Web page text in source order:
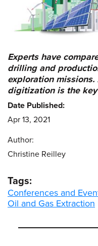
Experts have
drilling and
exploration
digitization is the
Date Published:
Apr 13, 2021
Author:
Christine Reilley
Tags:
Conferences and
Oil and Gas Extraction